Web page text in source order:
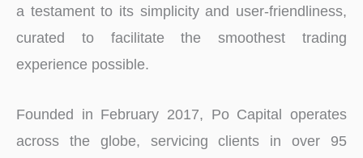
a testament to its simplicity and user-friendliness,
curated to facilitate the smoothest trading
experience possible.
Founded in February 2017, Po Capital operates
across the globe, servicing clients in over 95